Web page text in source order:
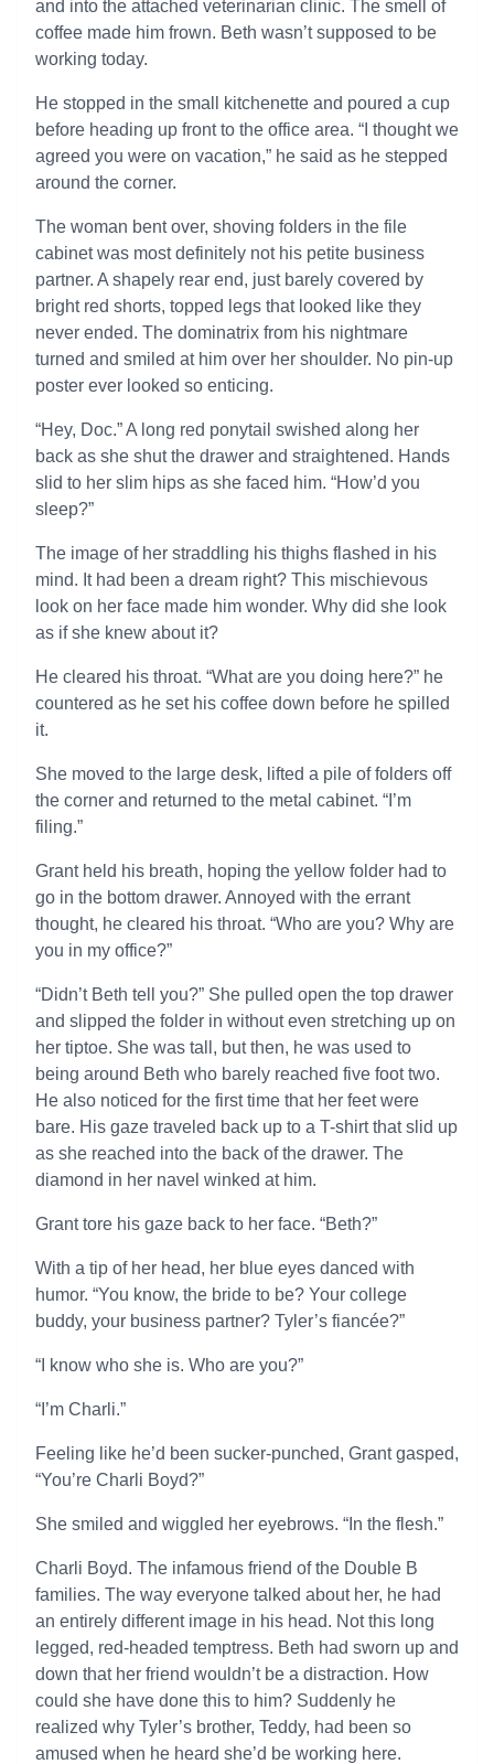
and into the attached veterinarian clinic. The smell of
coffee made him frown. Beth wasn’t supposed to be
working today.
He stopped in the small kitchenette and poured a cup
before heading up front to the office area. “I thought we
agreed you were on vacation,” he said as he stepped
around the corner.
The woman bent over, shoving folders in the file
cabinet was most definitely not his petite business
partner. A shapely rear end, just barely covered by
bright red shorts, topped legs that looked like they
never ended. The dominatrix from his nightmare
turned and smiled at him over her shoulder. No pin-up
poster ever looked so enticing.
“Hey, Doc.” A long red ponytail swished along her
back as she shut the drawer and straightened. Hands
slid to her slim hips as she faced him. “How’d you
sleep?”
The image of her straddling his thighs flashed in his
mind. It had been a dream right? This mischievous
look on her face made him wonder. Why did she look
as if she knew about it?
He cleared his throat. “What are you doing here?” he
countered as he set his coffee down before he spilled
it.
She moved to the large desk, lifted a pile of folders off
the corner and returned to the metal cabinet. “I’m
filing.”
Grant held his breath, hoping the yellow folder had to
go in the bottom drawer. Annoyed with the errant
thought, he cleared his throat. “Who are you? Why are
you in my office?”
“Didn’t Beth tell you?” She pulled open the top drawer
and slipped the folder in without even stretching up on
her tiptoe. She was tall, but then, he was used to
being around Beth who barely reached five foot two.
He also noticed for the first time that her feet were
bare. His gaze traveled back up to a T-shirt that slid up
as she reached into the back of the drawer. The
diamond in her navel winked at him.
Grant tore his gaze back to her face. “Beth?”
With a tip of her head, her blue eyes danced with
humor. “You know, the bride to be? Your college
buddy, your business partner? Tyler’s fiancée?”
“I know who she is. Who are you?”
“I’m Charli.”
Feeling like he’d been sucker-punched, Grant gasped,
“You’re Charli Boyd?”
She smiled and wiggled her eyebrows. “In the flesh.”
Charli Boyd. The infamous friend of the Double B
families. The way everyone talked about her, he had
an entirely different image in his head. Not this long
legged, red-headed temptress. Beth had sworn up and
down that her friend wouldn’t be a distraction. How
could she have done this to him? Suddenly he
realized why Tyler’s brother, Teddy, had been so
amused when he heard she’d be working here.